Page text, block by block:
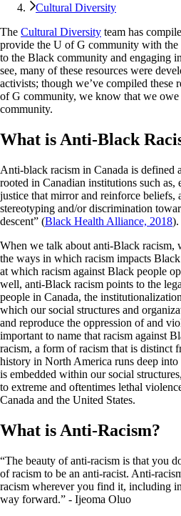
Cultural Diversity
The Cultural Diversity team has
provide the U of G community with
to the Black community and engaging
see, many of these resources were
activists; though we’ve compiled these
of G community, we know that we
community.
What is Anti-Black
Anti-black racism in Canada is defined
rooted in Canadian institutions such as,
justice that mirror and reinforce beliefs,
stereotyping and/or discrimination
descent” (Black Health Alliance, 2018).
When we talk about anti-Black
the ways in which racism impacts
at which racism against Black people
well, anti-Black racism points to the
people in Canada, the
which our social structures and
and reproduce the oppression of and
important to name that racism against
racism, a form of racism that is distinct
history in North America runs deep
is embedded within our social
to extreme and oftentimes lethal
Canada and the United States.
What is Anti-Racism?
“The beauty of anti-racism is that you
of racism to be an anti-racist. Anti-
racism wherever you find it, including
way forward.” - Ijeoma Oluo